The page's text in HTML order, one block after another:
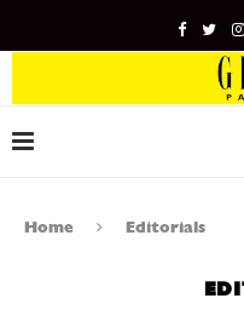
Home Editorials